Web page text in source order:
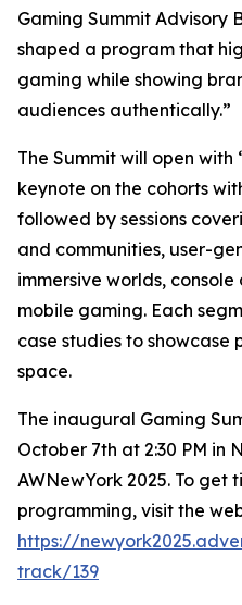
Gaming Summit Advisory
shaped a program that
gaming while showing
audiences authentically.”
The Summit will open with
keynote on the cohorts
followed by sessions
and communities, user-
immersive worlds,
mobile gaming. Each
case studies to showcase
space.
The inaugural Gaming
October 7th at 2:30 PM in
AWNewYork 2025. To get
programming, visit the
https://
track/139